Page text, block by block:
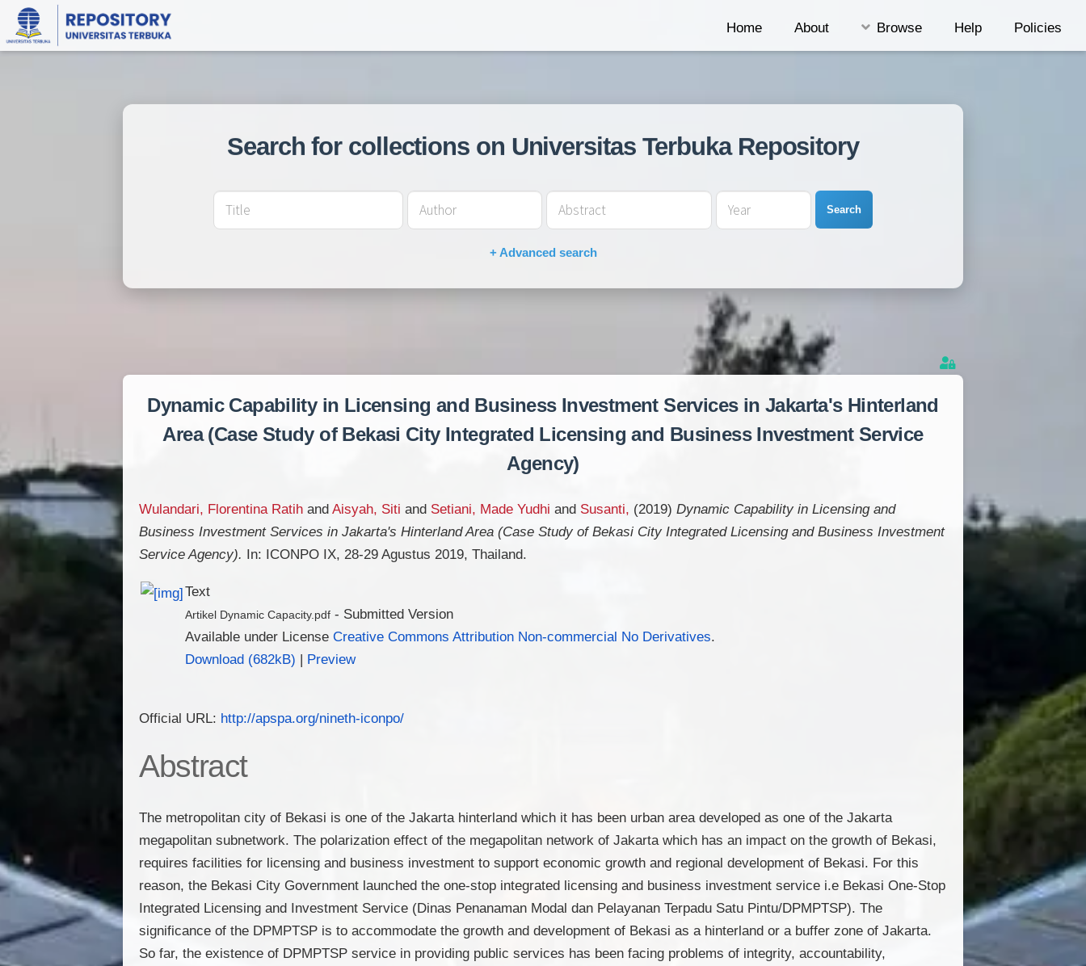
Home About Browse Help Policies
Search for collections on Universitas Terbuka Repository
Search
+ Advanced search
Dynamic Capability in Licensing and Business Investment Services in Jakarta's Hinterland
Area (Case Study of Bekasi City Integrated Licensing and Business Investment Service
Agency)
Wulandari, Florentina Ratih and Aisyah, Siti and Setiani, Made Yudhi and Susanti, (2019) Dynamic Capability in Licensing and
Business Investment Services in Jakarta's Hinterland Area (Case Study of Bekasi City Integrated Licensing and Business Investment
Service Agency). In: ICONPO IX, 28-29 Agustus 2019, Thailand.
Text
Artikel Dynamic Capacity.pdf - Submitted Version
Available under License Creative Commons Attribution Non-commercial No Derivatives.
Download (682kB) | Preview
Official URL: http://apspa.org/nineth-iconpo/
Abstract
The metropolitan city of Bekasi is one of the Jakarta hinterland which it has been urban area developed as one of the Jakarta
megapolitan subnetwork. The polarization effect of the megapolitan network of Jakarta which has an impact on the growth of Bekasi,
requires facilities for licensing and business investment to support economic growth and regional development of Bekasi. For this
reason, the Bekasi City Government launched the one-stop integrated licensing and business investment service i.e Bekasi One-Stop
Integrated Licensing and Investment Service (Dinas Penanaman Modal dan Pelayanan Terpadu Satu Pintu/DPMPTSP). The
significance of the DPMPTSP is to accommodate the growth and development of Bekasi as a hinterland or a buffer zone of Jakarta.
So far, the existence of DPMPTSP service in providing public services has been facing problems of integrity, accountability,